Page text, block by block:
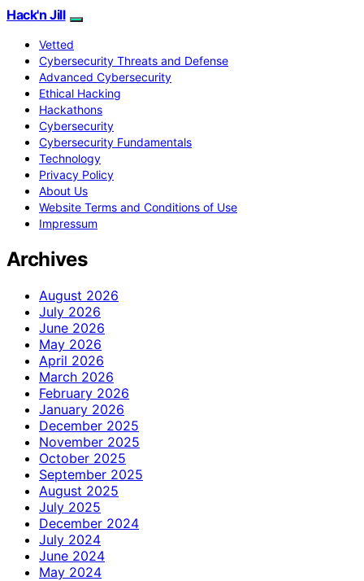
Hack'n Jill
Vetted
Cybersecurity Threats and Defense
Advanced Cybersecurity
Ethical Hacking
Hackathons
Cybersecurity
Cybersecurity Fundamentals
Technology
Privacy Policy
About Us
Website Terms and Conditions of Use
Impressum
Archives
August 2026
July 2026
June 2026
May 2026
April 2026
March 2026
February 2026
January 2026
December 2025
November 2025
October 2025
September 2025
August 2025
July 2025
December 2024
July 2024
June 2024
May 2024